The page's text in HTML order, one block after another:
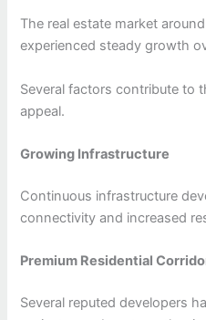
The real estate market
experienced steady growth
Several factors contribute to
appeal.
Growing Infrastructure
Continuous infrastructure
connectivity and increased
Premium Residential
Several reputed developers